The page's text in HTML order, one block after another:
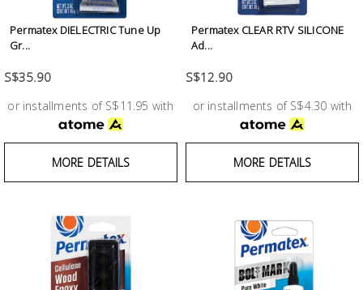
Permatex DIELECTRIC Tune Up
Gr...
S$35.90
or installments of S$11.95 with
MORE DETAILS
Permatex CLEAR RTV SILICONE
Ad...
S$12.90
or installments of S$4.30 with
MORE DETAILS
Condition
Products
Household
Essentials
Stationery
Supplies